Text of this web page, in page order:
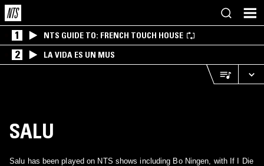
1 NTS GUIDE TO: FRENCH TOUCH HOUSE
2 LA VIDA ES UN MUS
SALU
Salu has been played on NTS shows including Bo Ningen, with If I Die